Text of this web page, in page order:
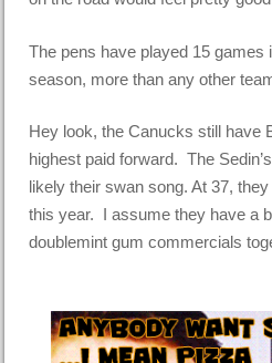
The pens have played 15 games
season, more than any other
Hey look, the Canucks still have
highest paid forward. The
likely their swan song. At 37,
this year. I assume they have a
doublemint gum commercials